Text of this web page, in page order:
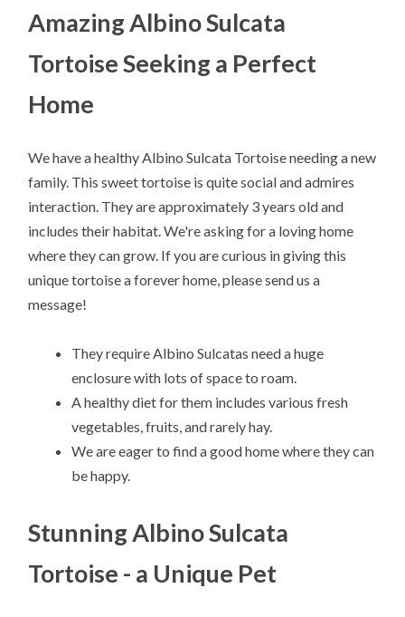
Amazing Albino Sulcata
Tortoise Seeking a Perfect
Home
We have a healthy Albino Sulcata Tortoise needing a new
family. This sweet tortoise is quite social and admires
interaction. They are approximately 3 years old and
includes their habitat. We're asking for a loving home
where they can grow. If you are curious in giving this
unique tortoise a forever home, please send us a
message!
They require Albino Sulcatas need a huge
enclosure with lots of space to roam.
A healthy diet for them includes various fresh
vegetables, fruits, and rarely hay.
We are eager to find a good home where they can
be happy.
Stunning Albino Sulcata
Tortoise - a Unique Pet